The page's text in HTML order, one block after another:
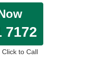
to Call